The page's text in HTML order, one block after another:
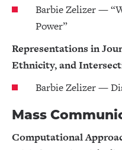
Barbie Zelizer —
Power”
Representations in
Ethnicity, and
Barbie Zelizer —
Mass
Computational